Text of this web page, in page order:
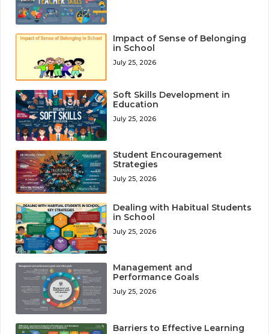
Impact of Sense of Belonging
in School
July 25, 2026
Soft Skills Development in
Education
July 25, 2026
Student Encouragement
Strategies
July 25, 2026
Dealing with Habitual Students
in School
July 25, 2026
Management and
Performance Goals
July 25, 2026
Barriers to Effective Learning